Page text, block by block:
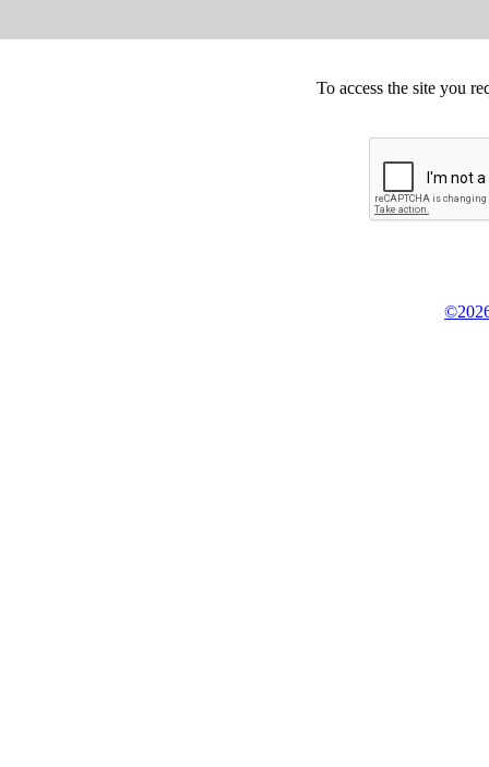
To access the site you